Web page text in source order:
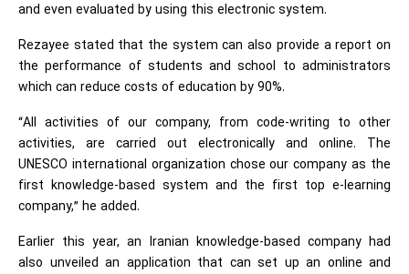
and even evaluated by using this electronic system.
Rezayee stated that the system can also provide a report on
the performance of students and school to administrators
which can reduce costs of education by 90%.
“All activities of our company, from code-writing to other
activities, are carried out electronically and online. The
UNESCO international organization chose our company as the
first knowledge-based system and the first top e-learning
company,” he added.
Earlier this year, an Iranian knowledge-based company had
also unveiled an application that can set up an online and